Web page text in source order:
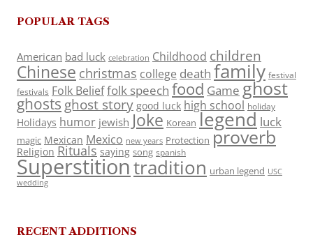
POPULAR TAGS
American bad luck celebration Childhood children
Chinese christmas college death family festival
festivals Folk Belieffolk speech food Game ghost
ghosts ghost story good luck high school holiday
Holidays humor jewish Joke Korean legend luck
magic Mexican Mexico new years Protection proverb
Religion Rituals saying song spanish
Superstitiontradition urban legend USC
wedding
RECENT ADDITIONS